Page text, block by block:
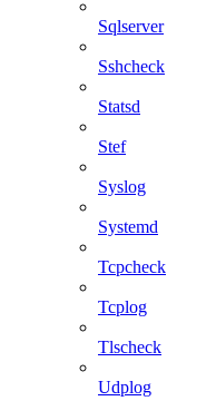
Sqlserver
Sshcheck
Statsd
Stef
Syslog
Systemd
Tcpcheck
Tcplog
Tlscheck
Udplog